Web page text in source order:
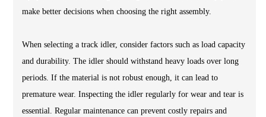
make better decisions when choosing the right assembly.
When selecting a track idler, consider factors such as load capacity
and durability. The idler should withstand heavy loads over long
periods. If the material is not robust enough, it can lead to
premature wear. Inspecting the idler regularly for wear and tear is
essential. Regular maintenance can prevent costly repairs and